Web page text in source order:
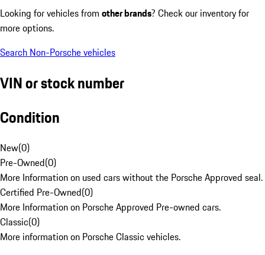
Looking for vehicles from other brands? Check our inventory for
more options.
Search Non-Porsche vehicles
VIN or stock number
Condition
New(0)
Pre-Owned(0)
More Information on used cars without the Porsche Approved seal.
Certified Pre-Owned(0)
More Information on Porsche Approved Pre-owned cars.
Classic(0)
More information on Porsche Classic vehicles.